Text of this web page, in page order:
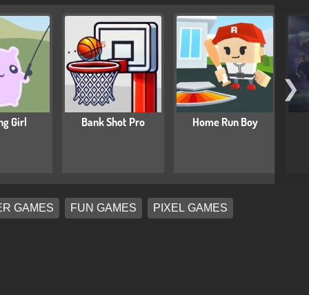
Girl Bank Shot Pro Home Run Boy
❯
GAMES FUN GAMES PIXEL GAMES